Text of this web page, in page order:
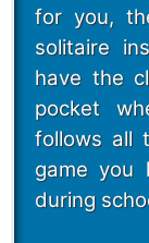
for you,
solitaire
have the
pocket
follows all
game you
during